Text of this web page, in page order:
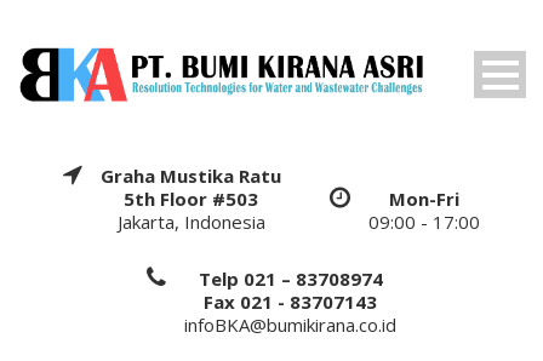
Graha Mustika Ratu
5th Floor #503
Jakarta, Indonesia
Mon-Fri
09:00 - 17:00
Telp 021 – 83708974
Fax 021 - 83707143
infoBKA@bumikirana.co.id